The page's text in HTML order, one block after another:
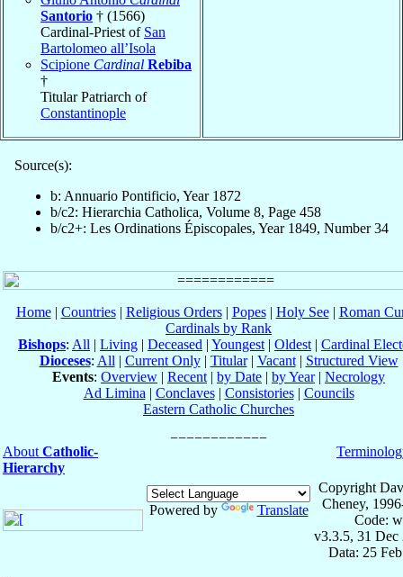
Santorio † (1566)
Cardinal-Priest of San
Bartolomeo all’Isola
Scipione Cardinal Rebiba
†
Titular Patriarch of
Constantinople
Source(s):
b: Annuario Pontificio, Year 1872
b/c2: Hierarchia Catholica, Volume 8, Page 458
b/c2+: Les Ordinations Épiscopales, Year 1849, Number 34
Home| Countries| Religious Orders| Popes| Holy See| Roman
Cardinals by Rank
Bishops: All | Living | Deceased | Youngest | Oldest | Cardinal
Dioceses: All | Current Only| Titular| Vacant| Structured View
Events: Overview | Recent | by Date | by Year| Necrology
Ad Limina | Conclaves| Consistories| Councils
Eastern Catholic Churches
About Catholic-
Hierarchy
Powered by Translate
Copyright
Cheney,
Code:
v3.3.5, 31 Dec
Data: 25